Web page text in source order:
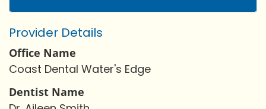
Provider Details
Office Name
Coast Dental Water's Edge
Dentist Name